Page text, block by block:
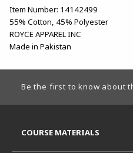
Item Number: 14142499
55% Cotton, 45% Polyester
ROYCE APPAREL INC
Made in Pakistan
Be the first to know about
COURSE MATERIALS